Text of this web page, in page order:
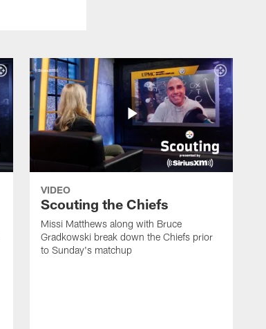
VIDEO
Scouting the Chiefs
Missi Matthews along with Bruce
Gradkowski break down the Chiefs prior
to Sunday's matchup